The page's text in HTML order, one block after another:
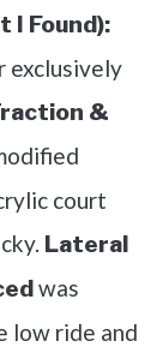
I Found):
exclusively
&
court
Lateral
was
low ride and